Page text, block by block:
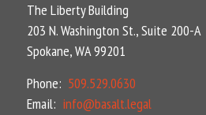
The Liberty Building
203 N. Washington St., Suite 200-A
Spokane, WA 99201
Phone: 509.529.0630
Email: info@basalt.legal